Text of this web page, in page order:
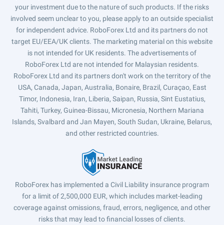
your investment due to the nature of such products. If the risks
involved seem unclear to you, please apply to an outside specialist
for independent advice. RoboForex Ltd and its partners do not
target EU/EEA/UK clients. The marketing material on this website
is not intended for UK residents. The advertisements of
RoboForex Ltd are not intended for Malaysian residents.
RoboForex Ltd and its partners don't work on the territory of the
USA, Canada, Japan, Australia, Bonaire, Brazil, Curaçao, East
Timor, Indonesia, Iran, Liberia, Saipan, Russia, Sint Eustatius,
Tahiti, Turkey, Guinea-Bissau, Micronesia, Northern Mariana
Islands, Svalbard and Jan Mayen, South Sudan, Ukraine, Belarus,
and other restricted countries.
RoboForex has implemented a Civil Liability insurance program
for a limit of 2,500,000 EUR, which includes market-leading
coverage against omissions, fraud, errors, negligence, and other
risks that may lead to financial losses of clients.